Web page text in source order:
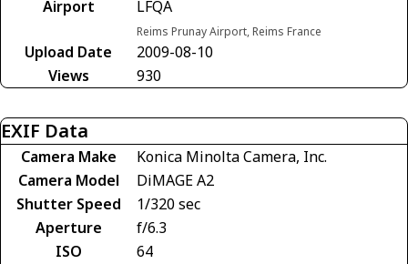
Airport
LFQA
Reims Prunay Airport, Reims France
Upload Date
2009-08-10
Views
930
EXIF Data
Camera Make
Konica Minolta Camera, Inc.
Camera Model
DiMAGE A2
Shutter Speed
1/320 sec
Aperture
f/6.3
ISO
64